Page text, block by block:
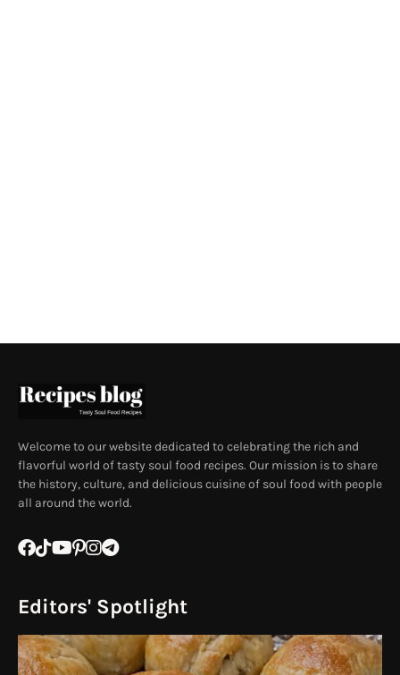
Welcome to our website dedicated to celebrating the rich and
flavorful world of tasty soul food recipes. Our mission is to share
the history, culture, and delicious cuisine of soul food with people
all around the world.
Editors' Spotlight